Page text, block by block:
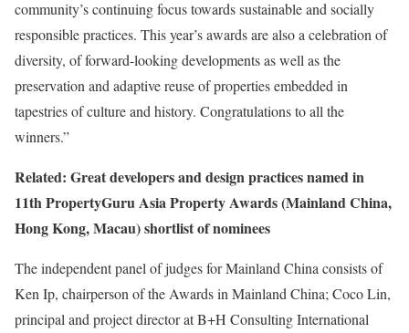
community’s continuing focus towards sustainable and socially
responsible practices. This year’s awards are also a celebration of
diversity, of forward-looking developments as well as the
preservation and adaptive reuse of properties embedded in
tapestries of culture and history. Congratulations to all the
winners.”
Related: Great developers and design practices named in
11th PropertyGuru Asia Property Awards (Mainland China,
Hong Kong, Macau) shortlist of nominees
The independent panel of judges for Mainland China consists of
Ken Ip, chairperson of the Awards in Mainland China; Coco Lin,
principal and project director at B+H Consulting International